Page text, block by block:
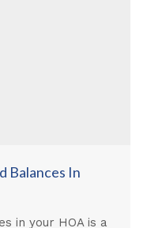
Balances In
in your HOA is a